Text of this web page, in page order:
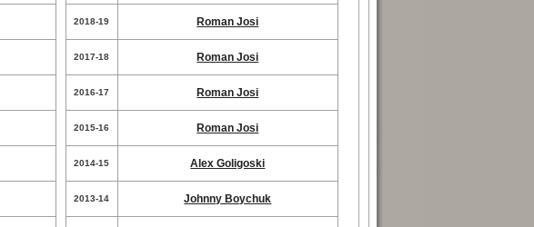
2018-19 Roman Josi
2017-18 Roman Josi
2016-17 Roman Josi
2015-16 Roman Josi
2014-15 Alex Goligoski
2013-14 Johnny Boychuk